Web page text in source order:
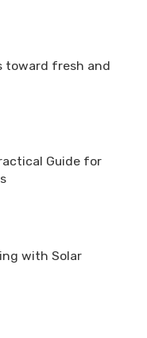
toward fresh and
Guide for
with Solar